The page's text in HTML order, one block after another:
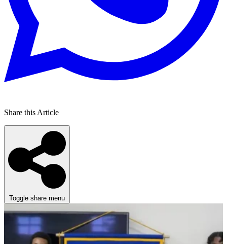
Share this Article
Toggle share menu